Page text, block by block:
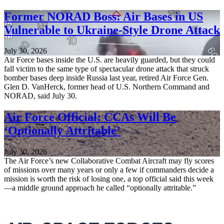
Former NORAD Boss: Air Bases in US
Vulnerable to Ukraine-Style Drone Attack
July 30, 2026
Air Force bases inside the U.S. are heavily guarded, but they could
fall victim to the same type of spectacular drone attack that struck
bomber bases deep inside Russia last year, retired Air Force Gen.
Glen D. VanHerck, former head of U.S. Northern Command and
NORAD, said July 30.
Air Force Official: CCAs Will Be
‘Optionally Attritable’
July 30, 2026
The Air Force’s new Collaborative Combat Aircraft may fly scores
of missions over many years or only a few if commanders decide a
mission is worth the risk of losing one, a top official said this week
—a middle ground approach he called “optionally attritable.”